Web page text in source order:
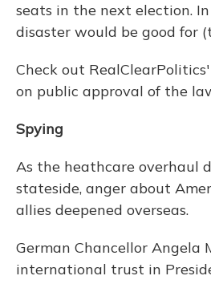
seats in the next election.
disaster would be good for
Check out RealClearPolitics'
on public approval of the
Spying
As the heathcare overhaul
stateside, anger about
allies deepened overseas.
German Chancellor Angela
international trust in